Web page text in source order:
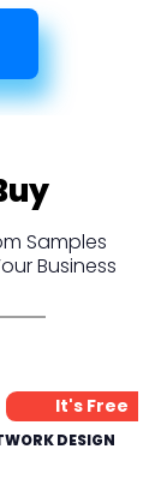
Samples
Business
It's Free
DESIGN